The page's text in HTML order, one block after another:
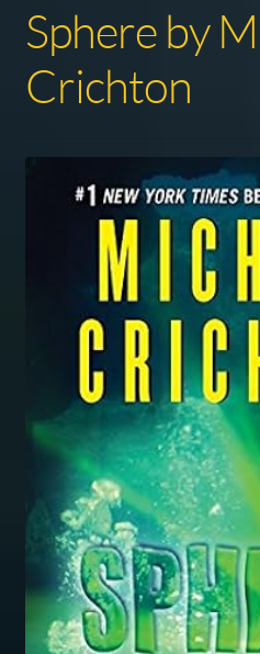
Sphere by
Crichton